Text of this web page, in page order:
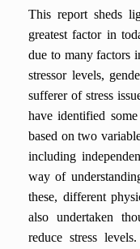
This report sheds
greatest factor in
due to many factors
stressor levels,
sufferer of stress
have identified
based on two
including
way of
these, different
also undertaken
reduce stress